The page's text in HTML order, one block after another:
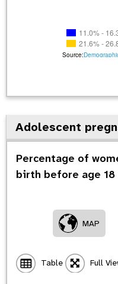
Source:
11.0% -
21.6% -
Adolescent
Percentage of
birth before age 18
MAP
Table Full